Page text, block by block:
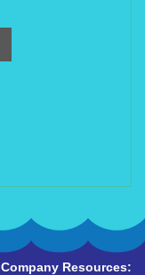
Company Resources: